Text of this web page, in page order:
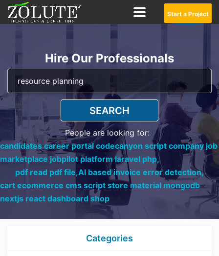
Start a Project
Hire Our Professionals
SEARCH
People are looking for:
candidates career portal codecanyon script company job
marketplace jobpilot platform laravel php,
pdf read pdf file,AI based invoice error detection,
cart ecommerce cms script store material mongodb
nextjs react dashboard shop
Categories